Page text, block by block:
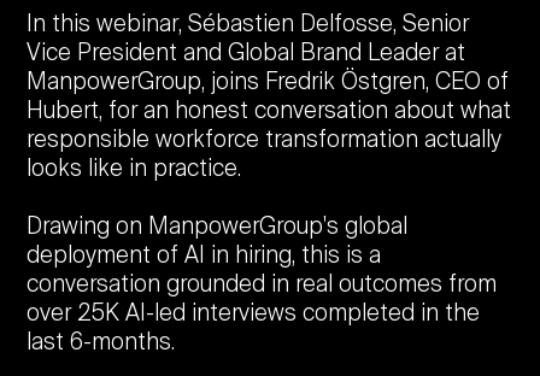
In this webinar, Sébastien Delfosse, Senior
Vice President and Global Brand Leader at
ManpowerGroup, joins Fredrik Östgren, CEO of
Hubert, for an honest conversation about what
responsible workforce transformation actually
looks like in practice.
Drawing on ManpowerGroup's global
deployment of AI in hiring, this is a
conversation grounded in real outcomes from
over 25K AI-led interviews completed in the
last 6-months.